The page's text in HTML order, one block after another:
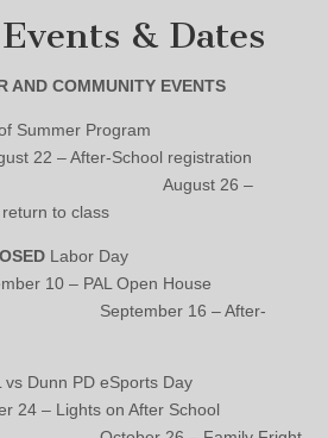
& Dates
AND COMMUNITY EVENTS
of Summer Program
School registration
26 –
to class
Labor Day
– PAL Open House
16 – After-
vs Dunn PD eSports Day
on After School